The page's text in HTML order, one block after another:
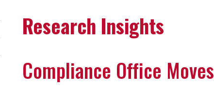
Research Insights
Compliance Office Moves